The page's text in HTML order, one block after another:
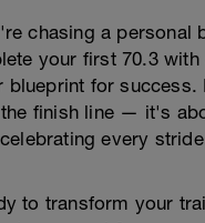
chasing a personal
your first 70.3 with
blueprint for success.
finish line — it's
every
to transform your